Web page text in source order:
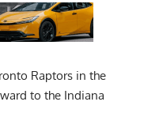
Raptors in the
to the Indiana